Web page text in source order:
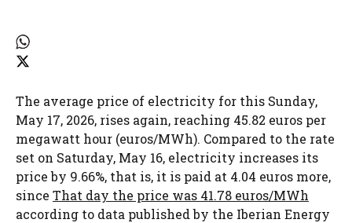
The average price of electricity for this Sunday,
May 17, 2026, rises again, reaching 45.82 euros per
megawatt hour (euros/MWh). Compared to the rate
set on Saturday, May 16, electricity increases its
price by 9.66%, that is, it is paid at 4.04 euros more,
since That day the price was 41.78 euros/MWh
according to data published by the Iberian Energy